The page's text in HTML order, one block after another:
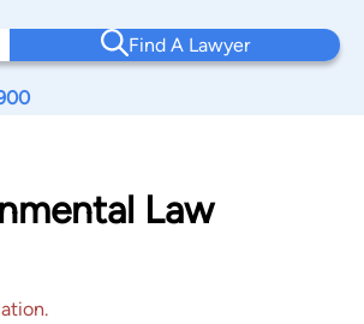
Find A Lawyer
Law